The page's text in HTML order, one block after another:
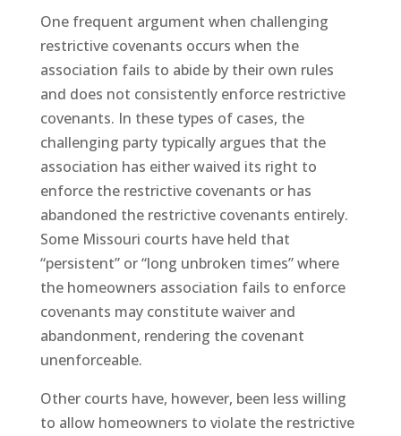
One frequent argument when challenging
restrictive covenants occurs when the
association fails to abide by their own rules
and does not consistently enforce restrictive
covenants. In these types of cases, the
challenging party typically argues that the
association has either waived its right to
enforce the restrictive covenants or has
abandoned the restrictive covenants entirely.
Some Missouri courts have held that
“persistent” or “long unbroken times” where
the homeowners association fails to enforce
covenants may constitute waiver and
abandonment, rendering the covenant
unenforceable.
Other courts have, however, been less willing
to allow homeowners to violate the restrictive